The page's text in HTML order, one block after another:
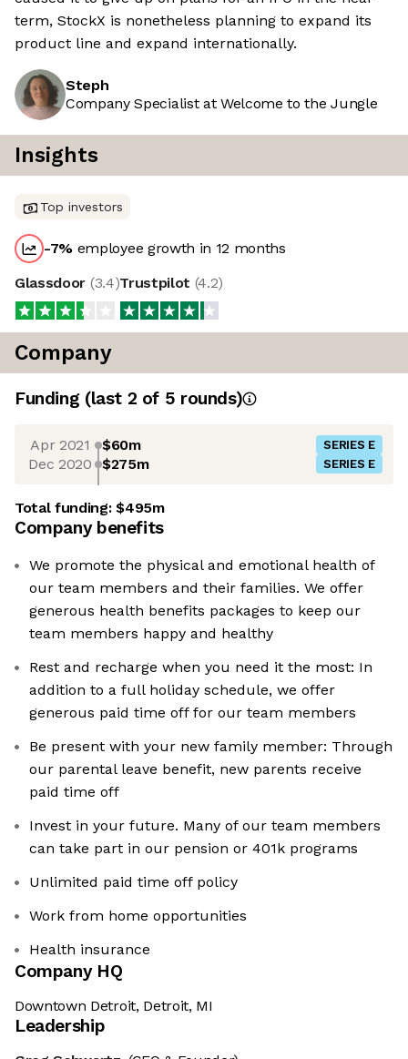
term, StockX is nonetheless planning to expand its
product line and expand internationally.
Steph
Company Specialist at Welcome to the Jungle
Insights
Top investors
-7% employee growth in 12 months
Glassdoor (3.4)Trustpilot (4.2)
Company
Funding (last 2 of 5 rounds)
Apr 2021 $60m SERIES E
Dec 2020 $275m SERIES E
Total funding:$495m
Company benefits
We promote the physical and emotional health of
our team members and their families. We offer
generous health benefits packages to keep our
team members happy and healthy
Rest and recharge when you need it the most: In
addition to a full holiday schedule, we offer
generous paid time off for our team members
Be present with your new family member: Through
our parental leave benefit, new parents receive
paid time off
Invest in your future. Many of our team members
can take part in our pension or 401k programs
Unlimited paid time off policy
Work from home opportunities
Health insurance
Company HQ
Downtown Detroit, Detroit, MI
Leadership